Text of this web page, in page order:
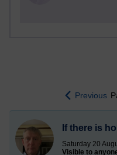
Previous
If there is
Saturday 20
Visible to